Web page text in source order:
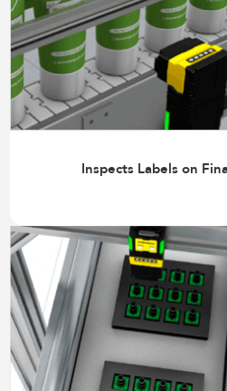
Inspects Labels on